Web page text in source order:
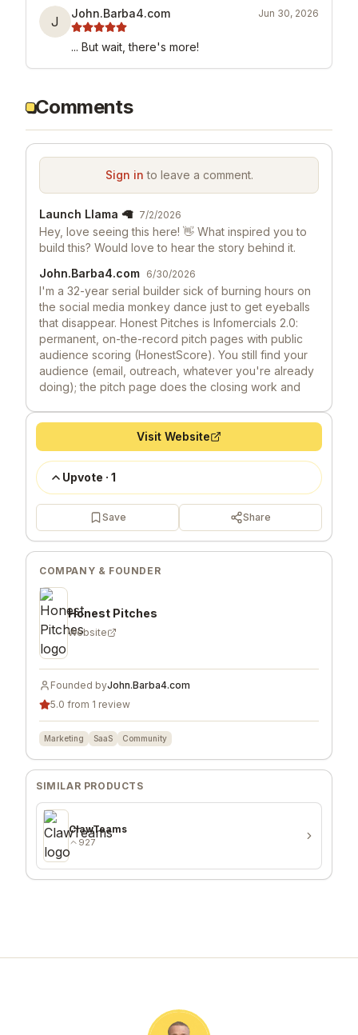
J
John.Barba4.com Jun 30, 2026
... But wait, there's more!
Comments
Sign in to leave a comment.
Launch Llama 🦙 7/2/2026
Hey, love seeing this here! 👋 What inspired you to
build this? Would love to hear the story behind it.
John.Barba4.com 6/30/2026
I'm a 32-year serial builder sick of burning hours on
the social media monkey dance just to get eyeballs
that disappear. Honest Pitches is Infomercials 2.0:
permanent, on-the-record pitch pages with public
audience scoring (HonestScore). You still find your
audience (email, outreach, whatever you're already
doing); the pitch page does the closing work and
lifetime deal: shiny badge, heavy discounts on rating
windows, "Verified" level service for 1 year. I built
Honest Pitches because I want to promote merit
over virality. Honest feedback welcome - especially
on the scoring mechanics and positioning.
Visit Website
Upvote · 1
Save Share
COMPANY & FOUNDER
Honest Pitches
Website
Founded byJohn.Barba4.com
5.0 from 1 review
Marketing SaaS Community
SIMILAR PRODUCTS
ClawTeams
927